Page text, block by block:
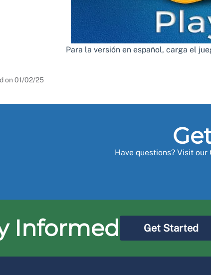
Para la versión en español, carga el
on 01/02/25
Have questions? Visit
Informed Get Started